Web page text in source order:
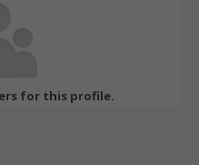
for this profile.